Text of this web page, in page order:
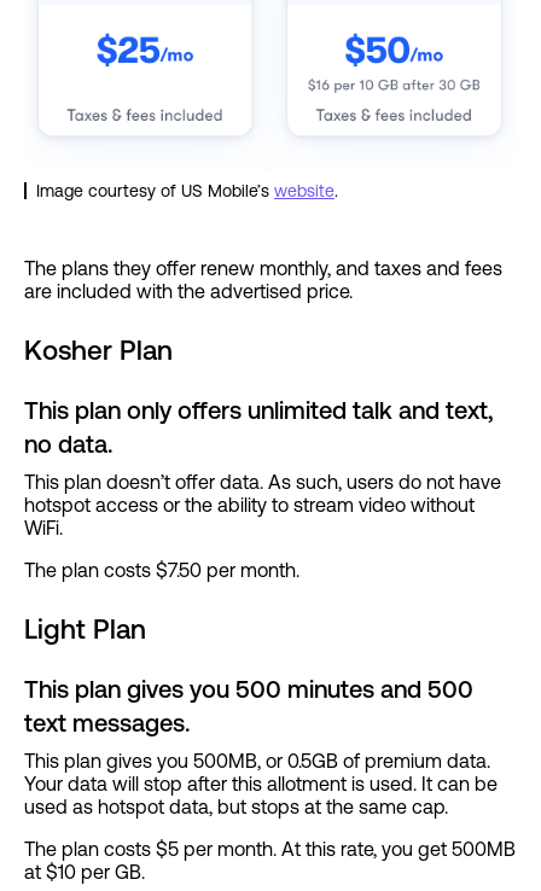
Image courtesy of US Mobile’s website.
The plans they offer renew monthly, and taxes and fees
are included with the advertised price.
Kosher Plan
This plan only offers unlimited talk and text,
no data.
This plan doesn’t offer data. As such, users do not have
hotspot access or the ability to stream video without
WiFi.
The plan costs $7.50 per month.
Light Plan
This plan gives you 500 minutes and 500
text messages.
This plan gives you 500MB, or 0.5GB of premium data.
Your data will stop after this allotment is used. It can be
used as hotspot data, but stops at the same cap.
The plan costs $5 per month. At this rate, you get 500MB
at $10 per GB.